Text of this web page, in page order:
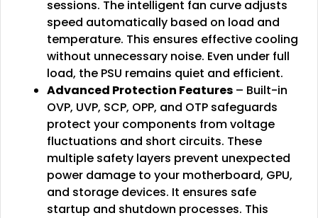
sessions. The intelligent fan curve adjusts
speed automatically based on load and
temperature. This ensures effective cooling
without unnecessary noise. Even under full
load, the PSU remains quiet and efficient.
Advanced Protection Features – Built-in
OVP, UVP, SCP, OPP, and OTP safeguards
protect your components from voltage
fluctuations and short circuits. These
multiple safety layers prevent unexpected
power damage to your motherboard, GPU,
and storage devices. It ensures safe
startup and shutdown processes. This